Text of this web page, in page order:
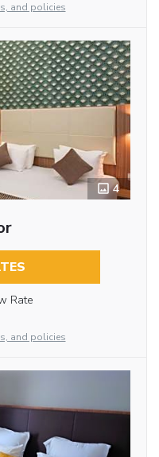
and policies
4
Rate
and policies